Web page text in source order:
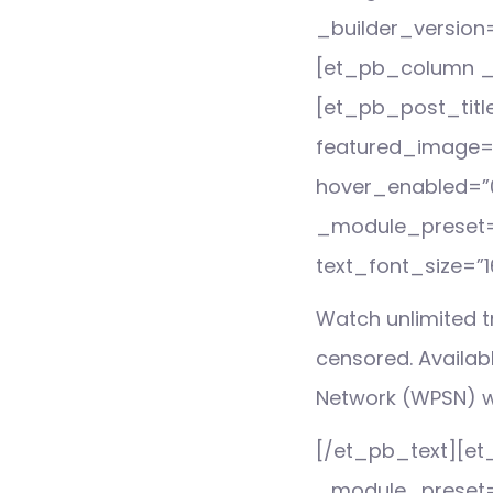
[et_pb_column
[et_pb_post_title
Watch unlimited
censored.
Network (WPSN)
[/